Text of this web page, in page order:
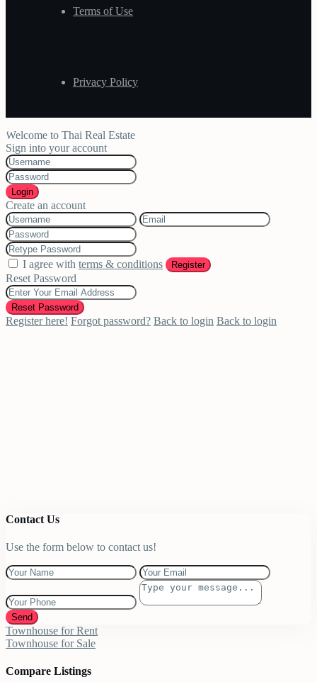
Terms of Use
Privacy Policy
Welcome to Thai Real Estate
Sign into your account
Login
Create an account
I agree with terms & conditions Register
Reset Password
Reset Password
Register here! Forgot password? Back to login Back to login
Contact Us
Use the form below to contact us!
Send
Townhouse for Rent
Townhouse for Sale
Compare Listings